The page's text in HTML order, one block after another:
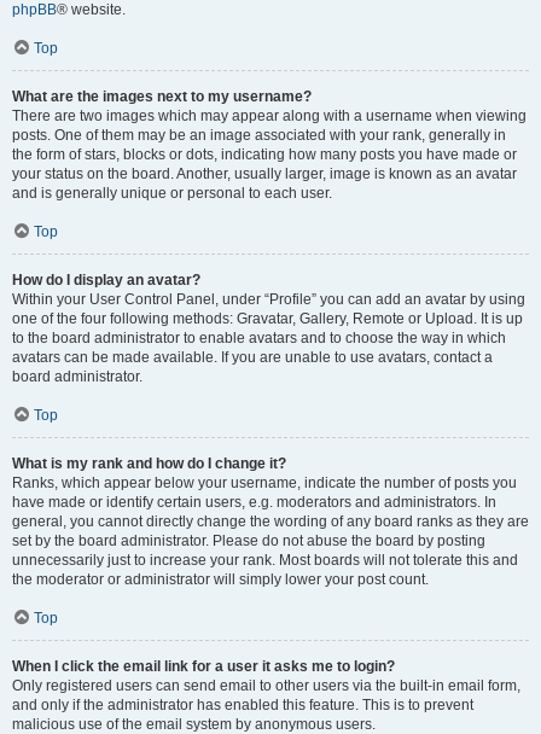
phpBB® website.
Top
What are the images next to my username?
There are two images which may appear along with a username when viewing
posts. One of them may be an image associated with your rank, generally in
the form of stars, blocks or dots, indicating how many posts you have made or
your status on the board. Another, usually larger, image is known as an avatar
and is generally unique or personal to each user.
Top
How do I display an avatar?
Within your User Control Panel, under “Profile” you can add an avatar by using
one of the four following methods: Gravatar, Gallery, Remote or Upload. It is up
to the board administrator to enable avatars and to choose the way in which
avatars can be made available. If you are unable to use avatars, contact a
board administrator.
Top
What is my rank and how do I change it?
Ranks, which appear below your username, indicate the number of posts you
have made or identify certain users, e.g. moderators and administrators. In
general, you cannot directly change the wording of any board ranks as they are
set by the board administrator. Please do not abuse the board by posting
unnecessarily just to increase your rank. Most boards will not tolerate this and
the moderator or administrator will simply lower your post count.
Top
When I click the email link for a user it asks me to login?
Only registered users can send email to other users via the built-in email form,
and only if the administrator has enabled this feature. This is to prevent
malicious use of the email system by anonymous users.